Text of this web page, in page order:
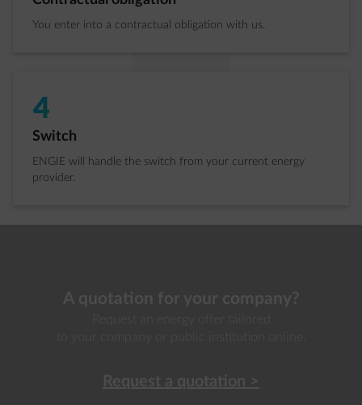
You enter into a contractual obligation with us.
4
Step 4 of 4:
Switch
ENGIE will handle the switch from your current energy
provider.